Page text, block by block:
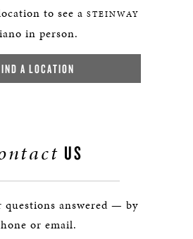
to see a STEINWAY
in person.
A LOCATION
US
questions answered — by
or email.